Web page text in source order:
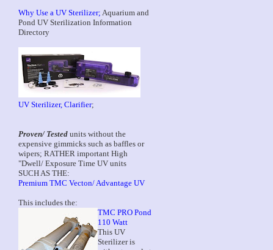
Why Use a UV Sterilizer; Aquarium and
Pond UV Sterilization Information
Directory
UV Sterilizer, Clarifier;
Proven/ Tested units without the
expensive gimmicks such as baffles or
wipers; RATHER important High
"Dwell/ Exposure Time UV units
SUCH AS THE:
Premium TMC Vecton/ Advantage UV
This includes the:
TMC PRO Pond
110 Watt
This UV
Sterilizer is